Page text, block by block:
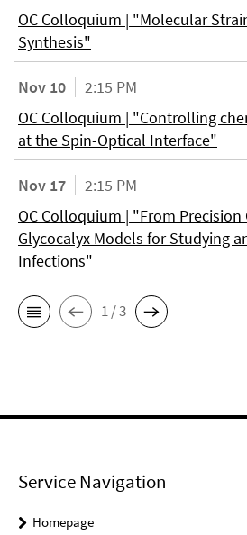
OC Colloquium | "Molecular
Synthesis"
Nov 10
2:15 PM
OC Colloquium | "Controlling
at the Spin-Optical Interface"
Nov 17
2:15 PM
OC Colloquium | "From
Glycocalyx Models for Studying
Infections"
1 / 3
Service Navigation
Homepage